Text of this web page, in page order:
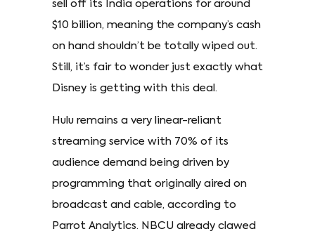
sell off its India operations for around
$10 billion, meaning the company’s cash
on hand shouldn’t be totally wiped out.
Still, it’s fair to wonder just exactly what
Disney is getting with this deal.
Hulu remains a very linear-reliant
streaming service with 70% of its
audience demand being driven by
programming that originally aired on
broadcast and cable, according to
Parrot Analytics. NBCU already clawed